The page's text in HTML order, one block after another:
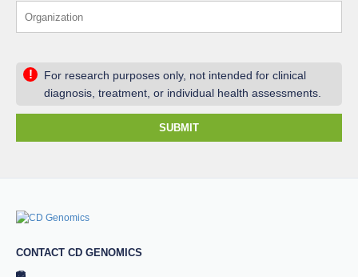
!
For research purposes only, not intended for clinical
diagnosis, treatment, or individual health assessments.
SUBMIT
CONTACT CD GENOMICS